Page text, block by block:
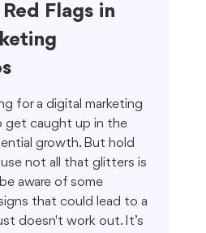
Flags in
for a digital marketing
get caught up in the
growth. But hold
not all that glitters is
aware of some
that could lead to a
doesn't work out. It’s